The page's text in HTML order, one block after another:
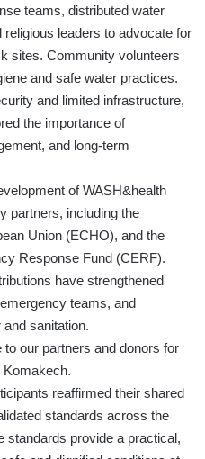
teams, distributed water
leaders to advocate for
sites. Community volunteers
and safe water practices.
and limited infrastructure,
the importance of
and long-term
of WASH&health
partners, including the
Union (ECHO), and the
Response Fund (CERF).
have strengthened
teams, and
sanitation.
to our partners and donors for
Komakech.
reaffirmed their shared
standards across the
standards provide a practical,